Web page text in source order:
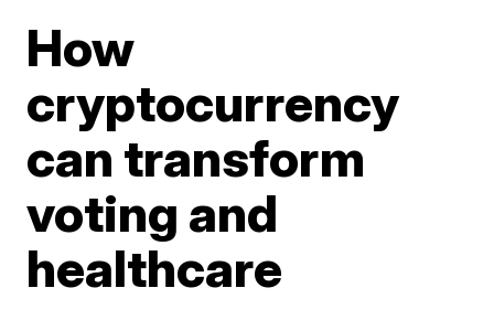
How
cryptocurrency
can transform
voting and
healthcare